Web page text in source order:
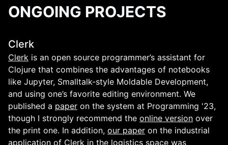
ONGOING PROJECTS
Clerk
Clerk is an open source programmer’s assistant for
Clojure that combines the advantages of notebooks
like Jupyter, Smalltalk-style Moldable Development,
and using one’s favorite editing environment. We
published a paper on the system at Programming '23,
though I strongly recommend the online version over
the print one. In addition, our paper on the industrial
application of Clerk in the logistics space was